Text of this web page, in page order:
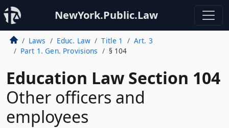
NewYork.Public.Law
Laws Educ. Law Title 1
Art. 3
Part 1. Gen. Provisions
§ 104
Education Law Section 104
Other officers and
employees